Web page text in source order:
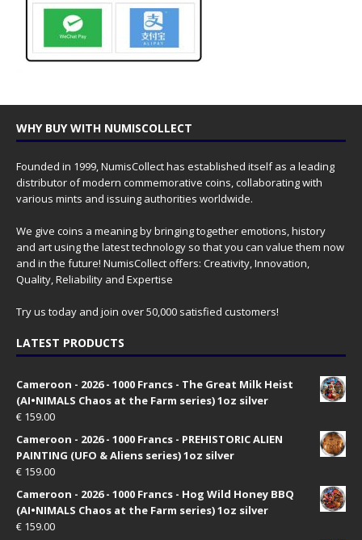
WHY BUY WITH NUMISCOLLECT
Founded in 1999, NumisCollect has established itself as a leading
distributor of modern commemorative coins, collaborating with
various mints and issuing authorities worldwide.
We give coins a meaning by bringing together emotions, history
and art using the latest technology so that you can value them now
and in the future! NumisCollect offers: Creativity, Innovation,
Quality, Reliability and Expertise
Try us today and join over 50,000 satisfied customers!
LATEST PRODUCTS
Cameroon - 2026 - 1000 Francs - The Great Milk Heist
(AI•NIMALS Chaos at the Farm series) 1oz silver
€ 159.00
Cameroon - 2026 - 1000 Francs - PREHISTORIC ALIEN
PAINTING (UFO & Aliens series) 1oz silver
€ 159.00
Cameroon - 2026 - 1000 Francs - Hog Wild Honey BBQ
(AI•NIMALS Chaos at the Farm series) 1oz silver
€ 159.00